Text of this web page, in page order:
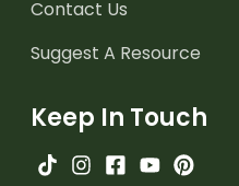
Contact Us
Suggest A Resource
Keep In Touch